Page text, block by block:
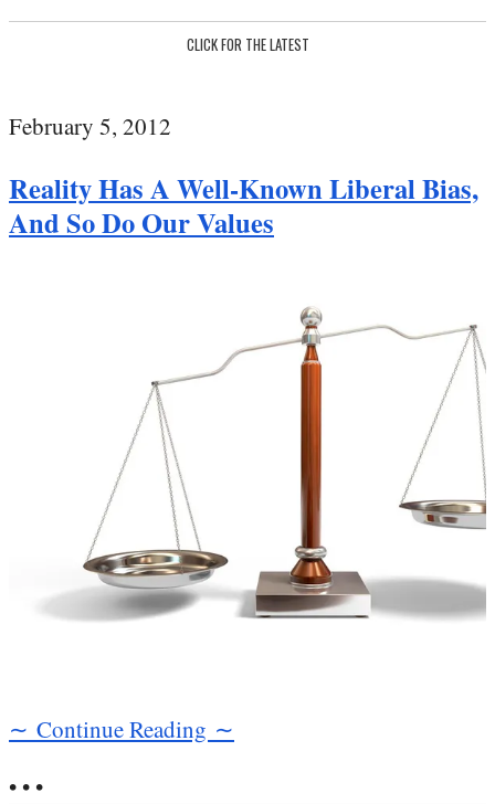
CLICK FOR THE LATEST
February 5, 2012
Reality Has A Well-Known Liberal Bias,
And So Do Our Values
∼ Continue Reading ∼
• • •